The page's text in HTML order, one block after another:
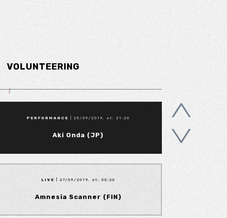
VOLUNTEERING
PERFORMANCE | 25/09/2019, at: 21:20
Aki Onda (JP)
LIVE | 27/09/2019, at: 00:20
Amnesia Scanner (FIN)